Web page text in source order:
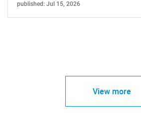
published: Jul 15, 2026
View more